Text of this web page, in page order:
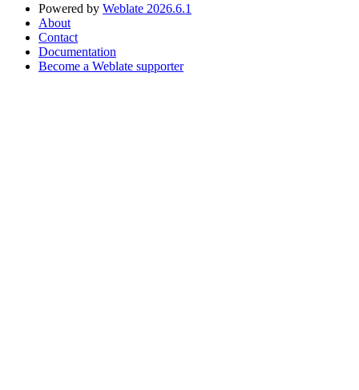
Powered by Weblate 2026.6.1
About
Contact
Documentation
Become a Weblate supporter